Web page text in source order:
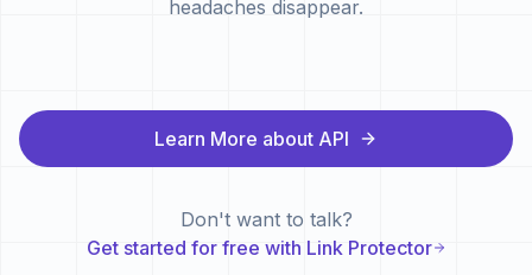
headaches disappear.
Learn More about API
Don't want to talk?
Get started for free with Link Protector